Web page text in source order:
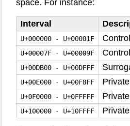
space. For instance:
Interval
U+000000 - U+00001F
U+00007F - U+00009F
U+00DB00 - U+00DFFF
U+00E000 - U+00F8FF
U+0F0000 - U+0FFFFF
U+100000 - U+10FFFF